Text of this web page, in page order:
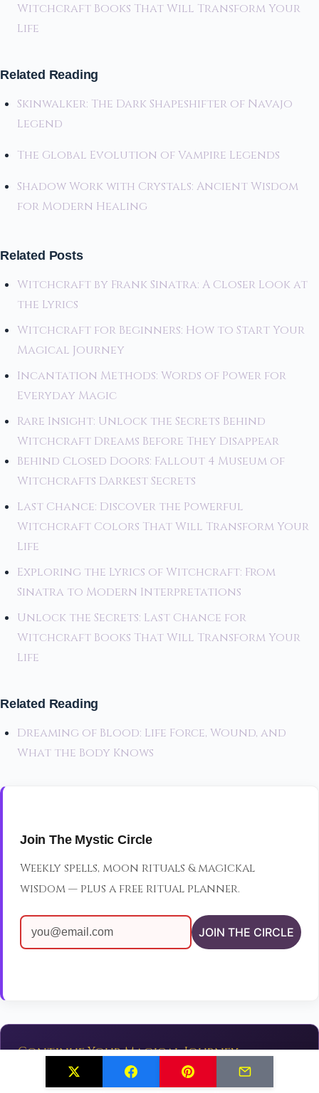
Witchcraft Books That Will Transform Your
Life
Related Reading
Skinwalker: The Dark Shapeshifter of Navajo
Legend
The Global Evolution of Vampire Legends
Shadow Work with Crystals: Ancient Wisdom
for Modern Healing
Related Posts
Witchcraft by Frank Sinatra: A Closer Look at
the Lyrics
Witchcraft for Beginners: How to Start Your
Magical Journey
Incantation Methods: Words of Power for
Everyday Magic
Rare Insight: Unlock the Secrets Behind
Witchcraft Dreams Before They Disappear
Behind Closed Doors: Fallout 4 Museum of
Witchcrafts Darkest Secrets
Last Chance: Discover the Powerful
Witchcraft Colors That Will Transform Your
Life
Exploring the Lyrics of Witchcraft: From
Sinatra to Modern Interpretations
Unlock the Secrets: Last Chance for
Witchcraft Books That Will Transform Your
Life
Related Reading
Dreaming of Blood: Life Force, Wound, and
What the Body Knows
Join The Mystic Circle
Weekly spells, moon rituals & magickal
wisdom — plus a free ritual planner.
JOIN THE CIRCLE
Continue Your Magical Journey